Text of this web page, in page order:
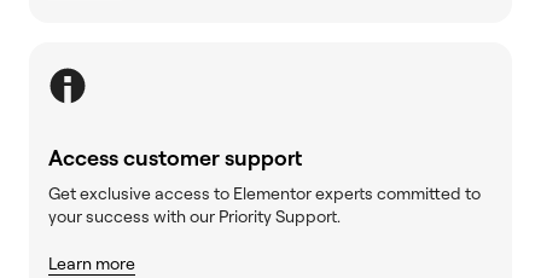
Access customer support
Get exclusive access to Elementor experts committed to
your success with our Priority Support.
Learn more